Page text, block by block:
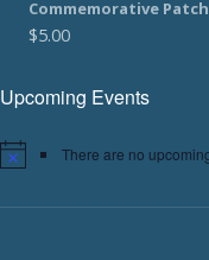
Commemorative Patch
$5.00
Upcoming Events
There are no